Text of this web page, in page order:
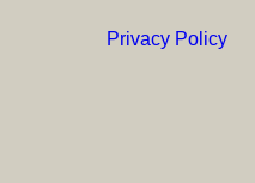
Privacy Policy